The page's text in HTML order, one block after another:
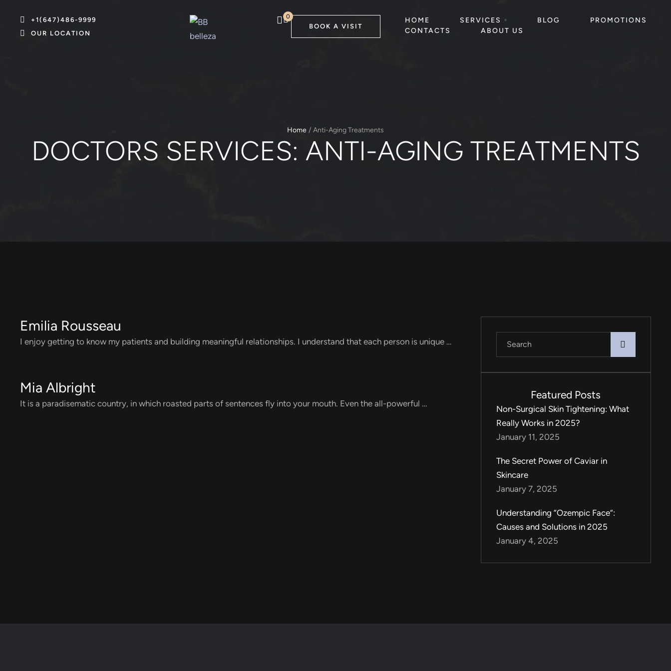
+1(647)486-9999
OUR LOCATION
0
BOOK A VISIT
HOME SERVICES BLOG
PROMOTIONS
CONTACTS
ABOUT US
Home / Anti-Aging Treatments
DOCTORS SERVICES: ANTI-AGING TREATMENTS
Emilia Rousseau
I enjoy getting to know my patients and building meaningful relationships. I understand that each person is unique …
Mia Albright
It is a paradisematic country, in which roasted parts of sentences fly into your mouth. Even the all-powerful …
Featured Posts
Non-Surgical Skin Tightening: What
Really Works in 2025?
January 11, 2025
The Secret Power of Caviar in
Skincare
January 7, 2025
Understanding “Ozempic Face”:
Causes and Solutions in 2025
January 4, 2025